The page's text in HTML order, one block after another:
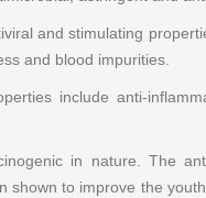
and stimulating
and blood impurities.
include anti-
in nature. The
shown to improve the